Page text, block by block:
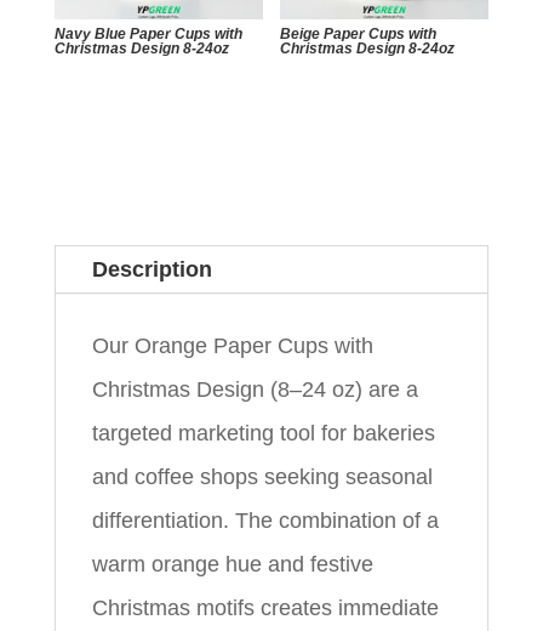
Navy Blue Paper Cups with
Christmas Design 8-24oz
Beige Paper Cups with
Christmas Design 8-24oz
Description
Our Orange Paper Cups with
Christmas Design (8–24 oz) are a
targeted marketing tool for bakeries
and coffee shops seeking seasonal
differentiation. The combination of a
warm orange hue and festive
Christmas motifs creates immediate